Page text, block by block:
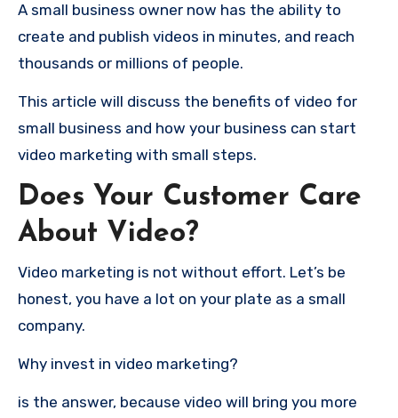
A small business owner now has the ability to
create and publish videos in minutes, and reach
thousands or millions of people.
This article will discuss the benefits of video for
small business and how your business can start
video marketing with small steps.
Does Your Customer Care
About Video?
Video marketing is not without effort. Let’s be
honest, you have a lot on your plate as a small
company.
Why invest in video marketing?
is the answer, because video will bring you more